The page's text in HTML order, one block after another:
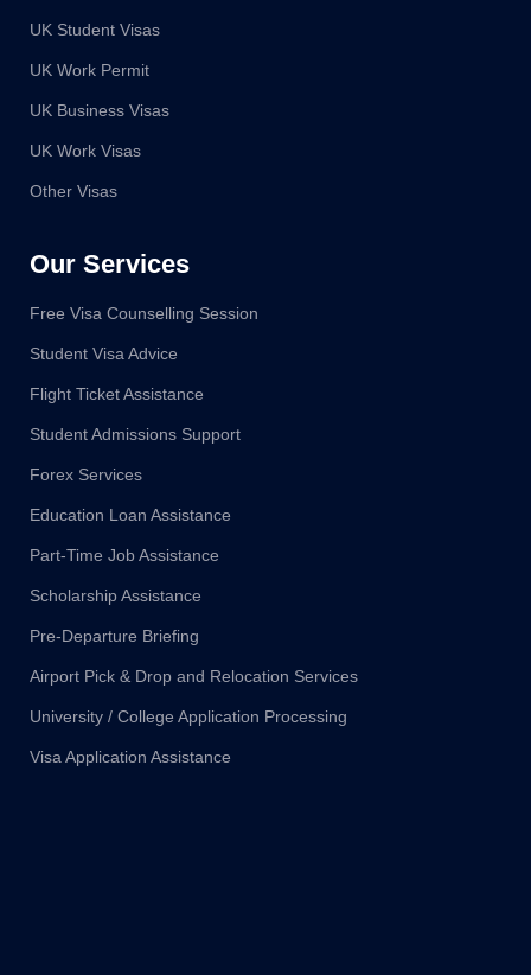
Our Services
Free Visa Counselling Session
Student Visa Advice
Flight Ticket Assistance
Student Admissions Support
Forex Services
Education Loan Assistance
Part-Time Job Assistance
Scholarship Assistance
Pre-Departure Briefing
Airport Pick & Drop and Relocation Services
University / College Application Processing
Visa Application Assistance
UK Student Visas
UK Work Permit
UK Business Visas
UK Work Visas
Other Visas